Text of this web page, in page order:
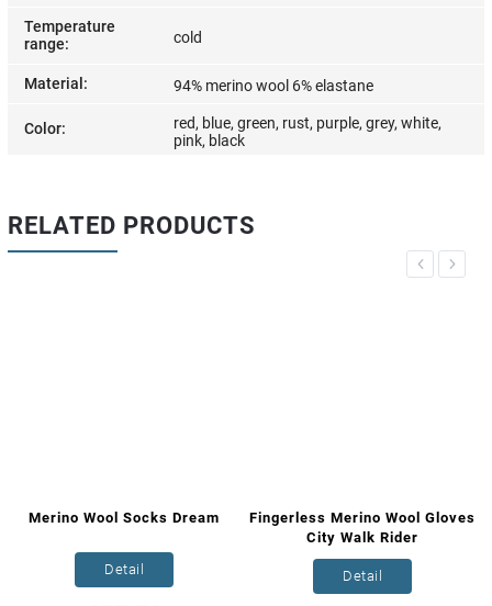
Temperature
range: cold
Material : 94% merino wool 6% elastane
Color:
red, blue, green, rust, purple, grey, white,
pink, black
RELATED PRODUCTS
Previous
Merino Wool Socks Dream
Detail
Fingerless Merino Wool Gloves
City Walk Rider
Detail
Next